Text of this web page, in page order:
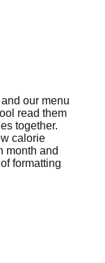
our menu
read them
together.
calorie
month and
formatting